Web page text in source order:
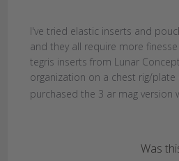
I've tried elastic inserts and
and they all require more
tegris inserts from Lunar
organization on a chest rig/plate
purchased the 3 ar mag version
Was